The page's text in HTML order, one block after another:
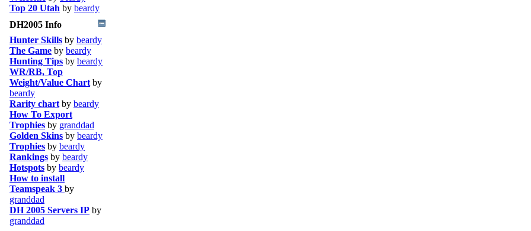
Top 20 Utah by beardy
DH2005 Info
Hunter Skills by beardy
The Game by beardy
Hunting Tips by beardy
WR/RB, Top
Weight/Value Chart by
beardy
Rarity chart by beardy
How To Export
Trophies by granddad
Golden Skins by beardy
Trophies by beardy
Rankings by beardy
Hotspots by beardy
How to install
Teamspeak 3 by
granddad
DH 2005 Servers IP by
granddad